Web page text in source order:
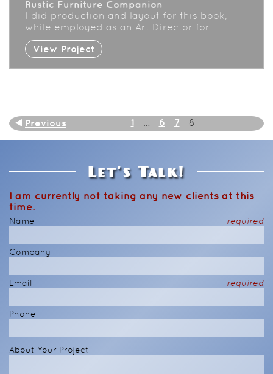
Rustic Furniture Companion
I did production and layout for this book,
while employed as an Art Director for…
View Project
Previous 1 6 7 8
Let's Talk!
I am currently not taking any new clients at this
time.
Name required
Company
Email required
Phone
About Your Project